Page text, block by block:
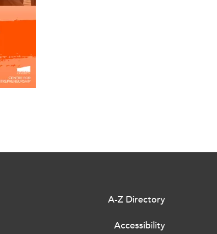
A-Z Directory
Accessibility